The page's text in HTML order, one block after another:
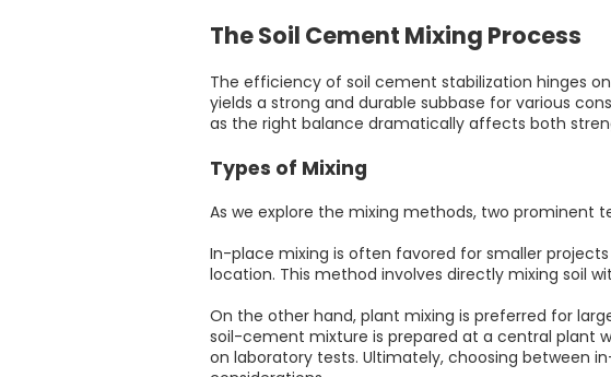
The Soil Cement Mixing Process
The efficiency of soil cement stabilization hinges
yields a strong and durable subbase for various
as the right balance dramatically affects both
Types of Mixing
As we explore the mixing methods, two prominent
In-place mixing is often favored for smaller
location. This method involves directly mixing soil
On the other hand, plant mixing is preferred for
soil-cement mixture is prepared at a central plant
on laboratory tests. Ultimately, choosing between